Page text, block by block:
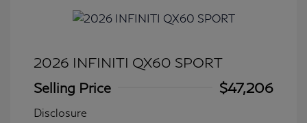
2026 INFINITI QX60 SPORT
Selling Price
$47,206
Disclosure